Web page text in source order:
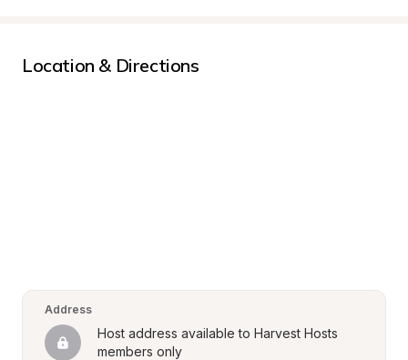
Location & Directions
Address
Host address available to Harvest Hosts
members only